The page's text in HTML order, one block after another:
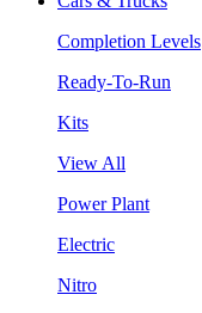
Completion Levels
Ready-To-Run
Kits
View All
Power Plant
Electric
Nitro